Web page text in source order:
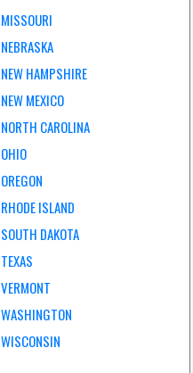
MISSOURI
NEBRASKA
NEW HAMPSHIRE
NEW MEXICO
NORTH CAROLINA
OHIO
OREGON
RHODE ISLAND
SOUTH DAKOTA
TEXAS
VERMONT
WASHINGTON
WISCONSIN